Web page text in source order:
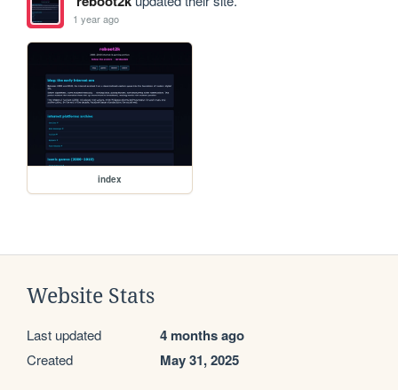
1 year ago
index
Website Stats
Last updated 4 months ago
Created May 31, 2025